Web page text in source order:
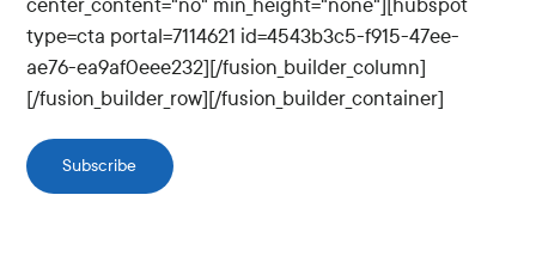
center_content="no" min_height="none"][hubspot
type=cta portal=7114621 id=4543b3c5-f915-47ee-
ae76-ea9af0eee232][/fusion_builder_column]
[/fusion_builder_row][/fusion_builder_container]
Subscribe